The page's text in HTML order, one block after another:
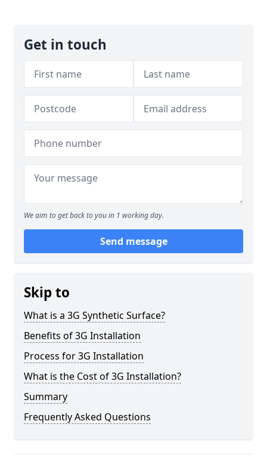
Get in touch
We aim to get back to you in 1 working day.
Send message
Skip to
What is a 3G Synthetic Surface?
Benefits of 3G Installation
Process for 3G Installation
What is the Cost of 3G Installation?
Summary
Frequently Asked Questions